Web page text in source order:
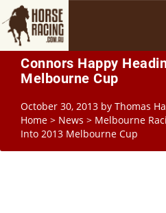
Connors Happy
Melbourne Cup
October 30, 2013 by Thomas
Home > News > Melbourne
Into 2013 Melbourne Cup